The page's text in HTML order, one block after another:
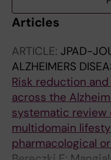
Articles
ARTICLE: JPAD-
ALZHEIMERS
Risk reduction
across the
systematic review
multidomain
pharmacological